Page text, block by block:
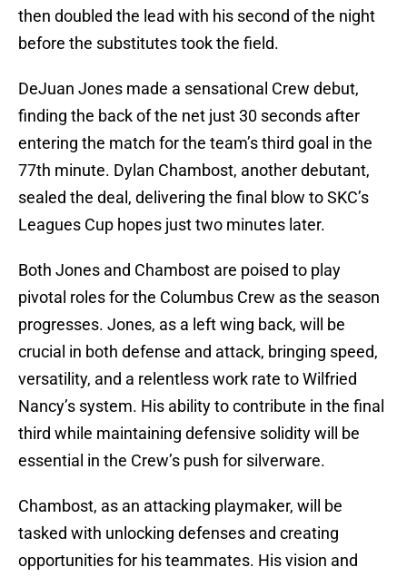
then doubled the lead with his second of the night
before the substitutes took the field.
DeJuan Jones made a sensational Crew debut,
finding the back of the net just 30 seconds after
entering the match for the team’s third goal in the
77th minute. Dylan Chambost, another debutant,
sealed the deal, delivering the final blow to SKC’s
Leagues Cup hopes just two minutes later.
Both Jones and Chambost are poised to play
pivotal roles for the Columbus Crew as the season
progresses. Jones, as a left wing back, will be
crucial in both defense and attack, bringing speed,
versatility, and a relentless work rate to Wilfried
Nancy’s system. His ability to contribute in the final
third while maintaining defensive solidity will be
essential in the Crew’s push for silverware.
Chambost, as an attacking playmaker, will be
tasked with unlocking defenses and creating
opportunities for his teammates. His vision and